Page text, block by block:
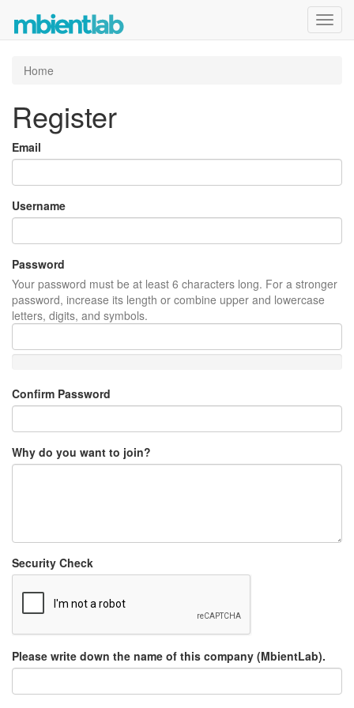
Home
Register
Email
Username
Password
Your password must be at least 6 characters long. For a stronger
password, increase its length or combine upper and lowercase
letters, digits, and symbols.
Confirm Password
Why do you want to join?
Security Check
Please write down the name of this company (MbientLab).